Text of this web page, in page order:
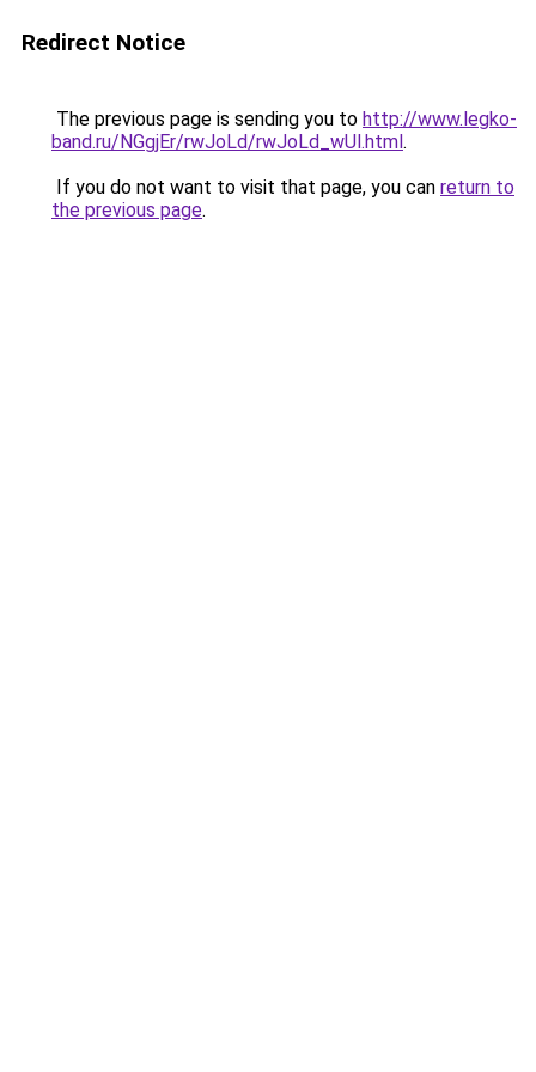
Redirect Notice
The previous page is sending you to http://www.legko-
band.ru/NGgjEr/rwJoLd/rwJoLd_wUl.html.
If you do not want to visit that page, you can return to
the previous page.